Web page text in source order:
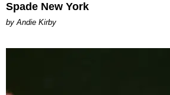
Spade New York
by Andie Kirby